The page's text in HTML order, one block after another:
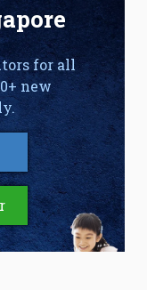
for all
new